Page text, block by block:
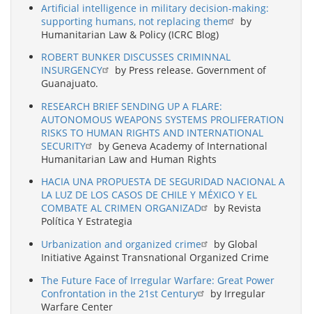
Artificial intelligence in military decision-making:
supporting humans, not replacing them
by
Humanitarian Law & Policy (ICRC Blog)
ROBERT BUNKER DISCUSSES CRIMINNAL
INSURGENCY
by Press release. Government of
Guanajuato.
RESEARCH BRIEF SENDING UP A FLARE:
AUTONOMOUS WEAPONS SYSTEMS PROLIFERATION
RISKS TO HUMAN RIGHTS AND INTERNATIONAL
SECURITY
by Geneva Academy of International
Humanitarian Law and Human Rights
HACIA UNA PROPUESTA DE SEGURIDAD NACIONAL A
LA LUZ DE LOS CASOS DE CHILE Y MÉXICO Y EL
COMBATE AL CRIMEN ORGANIZAD
by Revista
Política Y Estrategia
Urbanization and organized crime
by Global
Initiative Against Transnational Organized Crime
The Future Face of Irregular Warfare: Great Power
Confrontation in the 21st Century
by Irregular
Warfare Center